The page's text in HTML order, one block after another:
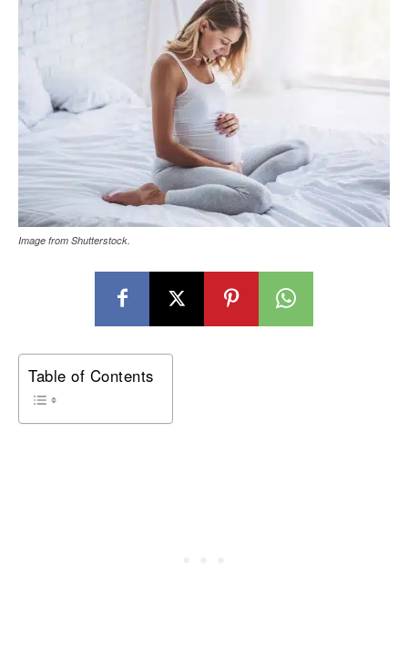
Image from Shutterstock.
Table of Contents